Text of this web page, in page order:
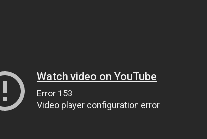
Watch video on YouTube
Error 153
Video player configuration error